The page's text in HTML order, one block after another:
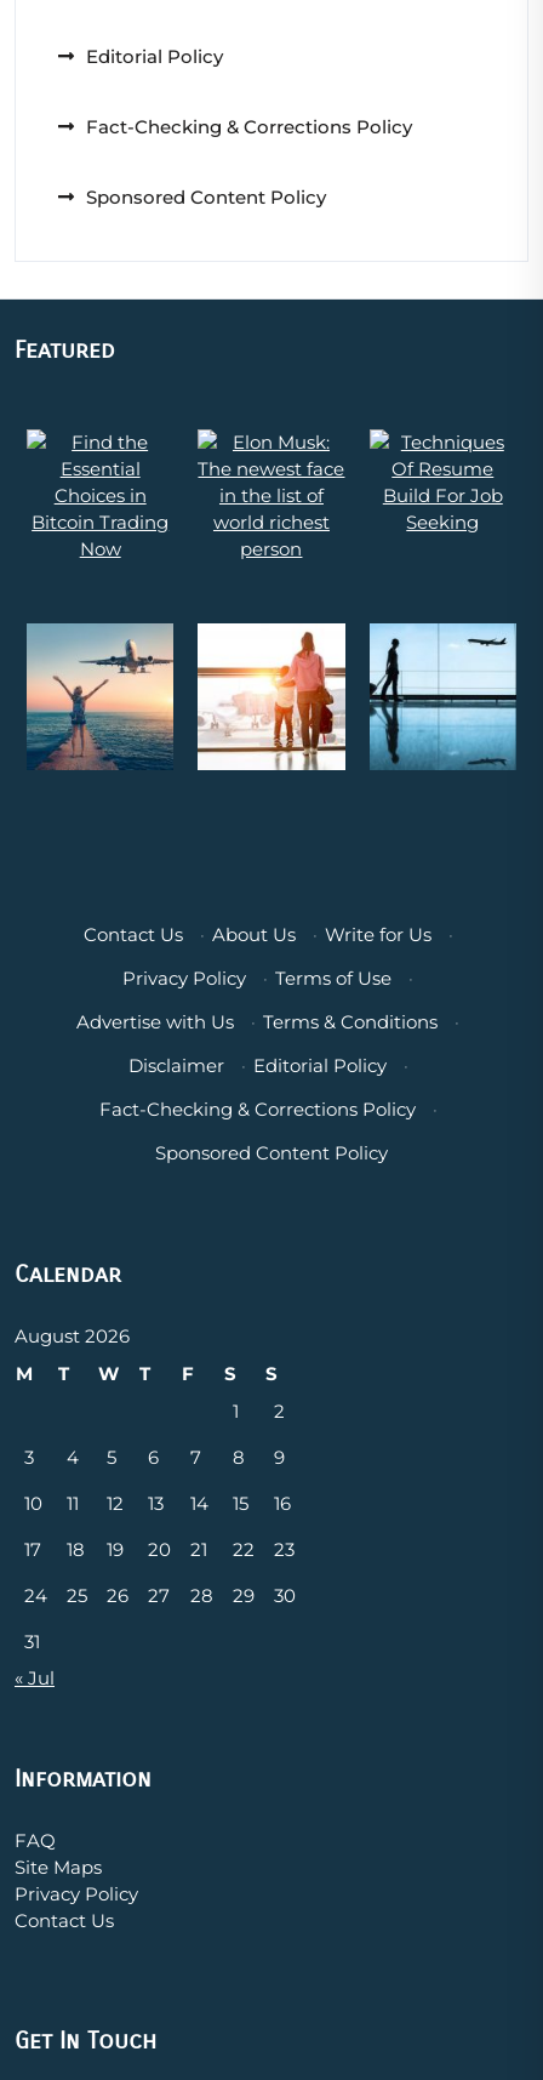
Editorial Policy
Fact-Checking & Corrections Policy
Sponsored Content Policy
Featured
Contact Us · About Us · Write for Us
·
Privacy Policy
· Terms of Use
·
Advertise with Us
· Terms & Conditions
·
Disclaimer
· Editorial Policy
·
Fact-Checking & Corrections Policy
·
Sponsored Content Policy
Calendar
August 2026
M
T W T F S
S
1
2
3
4 5 6 7 8
9
10
11 12 13 14 15
16
17
18 19 20 21 22
23
24
25 26 27 28 29
30
31
« Jul
Information
FAQ
Site Maps
Privacy Policy
Contact Us
Get In Touch